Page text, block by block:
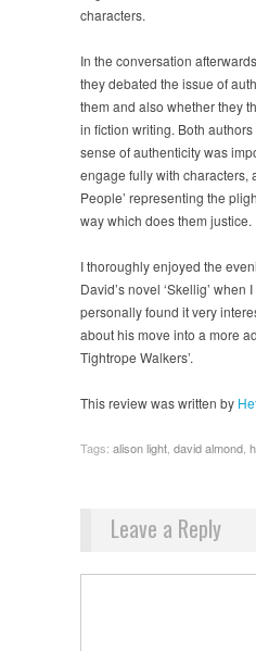
characters.
In the conversation
they debated the issue of
them and also whether they
in fiction writing. Both
sense of authenticity was
engage fully with characters,
People’ representing the
way which does them justice.
I thoroughly enjoyed the
David’s novel ‘Skellig’ when
personally found it very
about his move into a more
Tightrope Walkers’.
This review was written by
Tags: alison light david almond
Leave a Reply